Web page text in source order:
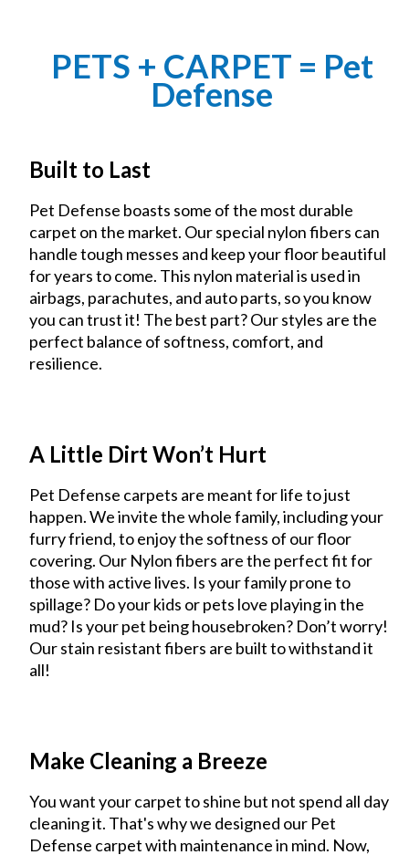
PETS + CARPET = Pet
Defense
Built to Last
Pet Defense boasts some of the most durable
carpet on the market. Our special nylon fibers can
handle tough messes and keep your floor beautiful
for years to come. This nylon material is used in
airbags, parachutes, and auto parts, so you know
you can trust it! The best part? Our styles are the
perfect balance of softness, comfort, and
resilience.
A Little Dirt Won’t Hurt
Pet Defense carpets are meant for life to just
happen. We invite the whole family, including your
furry friend, to enjoy the softness of our floor
covering. Our Nylon fibers are the perfect fit for
those with active lives. Is your family prone to
spillage? Do your kids or pets love playing in the
mud? Is your pet being housebroken? Don’t worry!
Our stain resistant fibers are built to withstand it
all!
Make Cleaning a Breeze
You want your carpet to shine but not spend all day
cleaning it. That's why we designed our Pet
Defense carpet with maintenance in mind. Now,